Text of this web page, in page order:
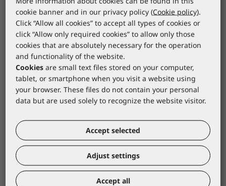
This jacket with a vest offers the perfect balance
between functionality and comfort, making it an
ideal choice for all working conditions.
The 100% polyester lining ensures optimal
warmth and comfort, allowing you to stay
focused and protected throughout the day.d
protected throughout the day.
Products from the same group
cookie banner and in our privacy policy (Cookie policy).
Click “Allow all cookies” to accept all types of cookies or
click “Allow only required cookies” to allow only those
cookies that are absolutely necessary for the operation
and functionality of the website.
Cookies are small text files stored on your computer,
tablet, or smartphone when you visit a website using
your browser. These files do not contain your personal
data but are used solely to recognize the website visitor.
Accept selected
Adjust settings
Accept all